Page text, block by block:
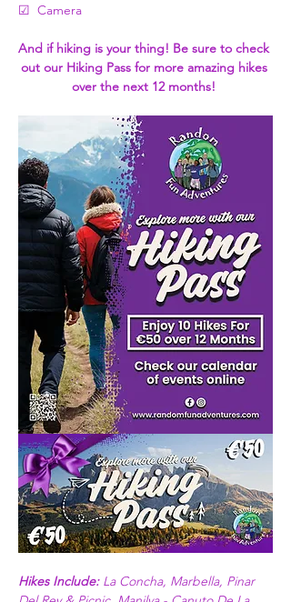
☑  Camera
And if hiking is your thing! Be sure to check
out our Hiking Pass for more amazing hikes
over the next 12 months!
Hikes Include: La Concha, Marbella, Pinar